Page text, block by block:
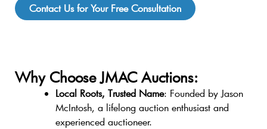
Contact Us for Your Free Consultation
Why Choose JMAC Auctions:
Local Roots, Trusted Name: Founded by Jason
McIntosh, a lifelong auction enthusiast and
experienced auctioneer.